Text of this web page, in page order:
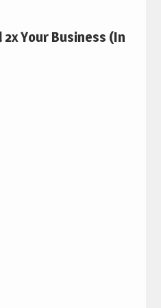
2x Your Business (In